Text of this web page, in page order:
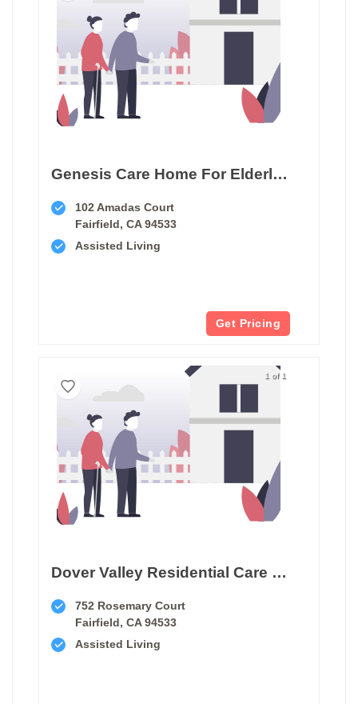
Genesis Care Home For Elderly Ii
102 Amadas Court
Fairfield, CA 94533
Assisted Living
Get Pricing
1 of 1
Dover Valley Residential Care Home
752 Rosemary Court
Fairfield, CA 94533
Assisted Living